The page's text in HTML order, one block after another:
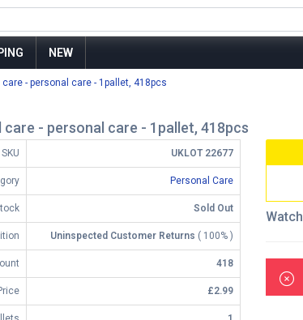
NEW
care - personal care - 1pallet, 418pcs
care - personal care - 1pallet, 418pcs
SKU UKLOT 22677
Personal Care
Sold Out
Uninspected Customer Returns ( 100% )
418
£2.99
Watch